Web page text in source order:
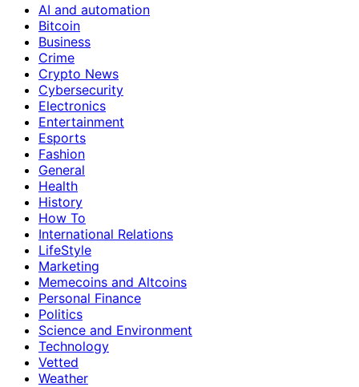
AI and automation
Bitcoin
Business
Crime
Crypto News
Cybersecurity
Electronics
Entertainment
Esports
Fashion
General
Health
History
How To
International Relations
LifeStyle
Marketing
Memecoins and Altcoins
Personal Finance
Politics
Science and Environment
Technology
Vetted
Weather